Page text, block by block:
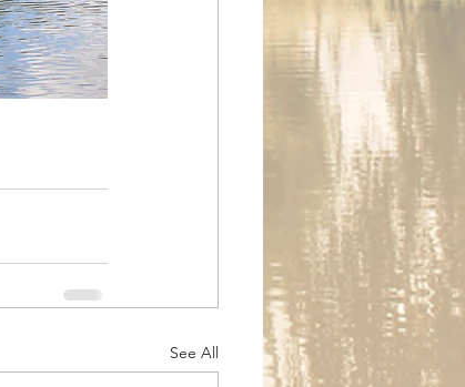
See All